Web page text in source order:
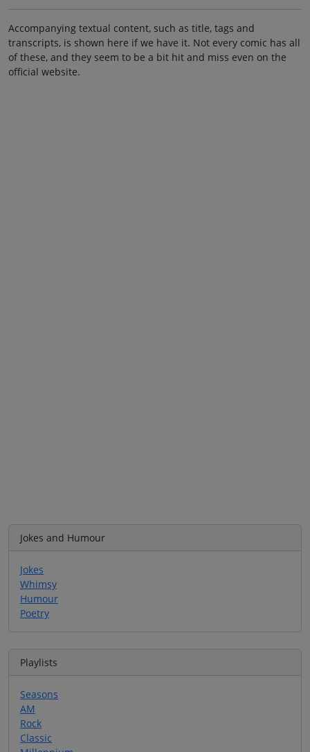
Accompanying textual content, such as title, tags and
transcripts, is shown here if we have it. Not every comic has all
of these, and they seem to be a bit hit and miss even on the
official website.
Jokes and Humour
Jokes
Whimsy
Humour
Poetry
Playlists
Seasons
AM
Rock
Classic